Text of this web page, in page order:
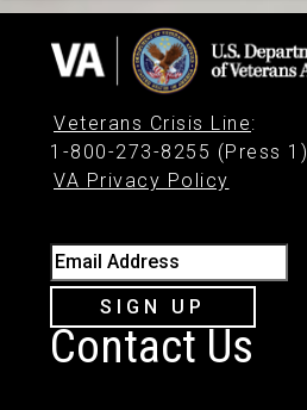
Veterans Crisis Line:
1-800-273-8255 (Press 1)
VA Privacy Policy
Email Address
SIGN UP
Contact Us